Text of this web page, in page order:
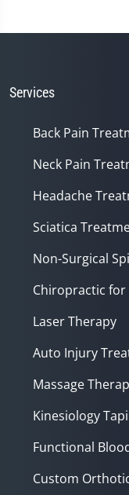
Services
Back Pain
Neck Pain
Headache
Sciatica
Non-Surgical
Chiropractic for
Laser Therapy
Auto Injury
Massage
Kinesiology
Functional
Custom